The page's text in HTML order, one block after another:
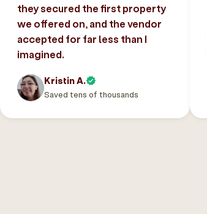
they secured the first property
we offered on, and the vendor
accepted for far less than I
imagined.
Kristin A.
Saved tens of thousands